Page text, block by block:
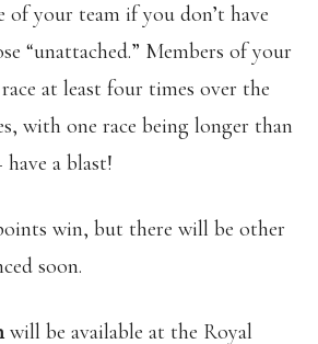
of your team if you don’t have
“unattached.” Members of your
at least four times over the
with one race being longer than
a blast!
win, but there will be other
soon.
will be available at the Royal